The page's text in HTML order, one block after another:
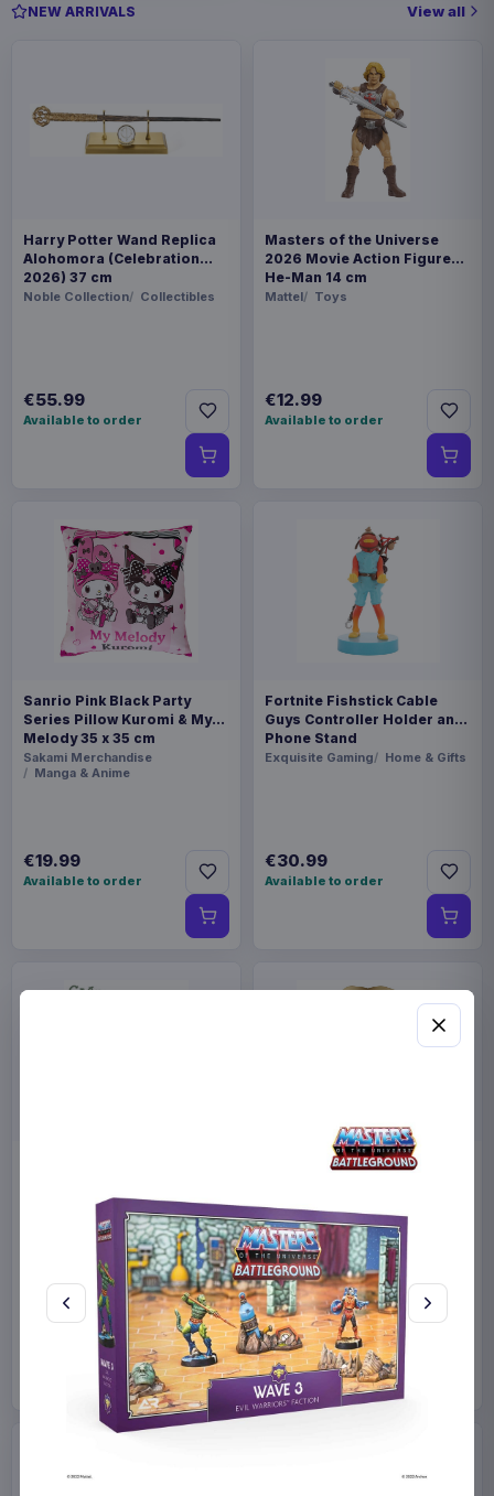
NEW ARRIVALS View all
Harry Potter Wand Replica
Alohomora (Celebration
2026) 37 cm
Noble Collection Collectibles
€55.99
Available to order
Masters of the Universe
2026 Movie Action Figure
He-Man 14 cm
Mattel Toys
€12.99
Available to order
Sanrio Pink Black Party
Series Pillow Kuromi & My
Melody 35 x 35 cm
Sakami Merchandise
Manga & Anime
€19.99
Available to order
Fortnite Fishstick Cable
Guys Controller Holder and
Phone Stand
Exquisite Gaming Home & Gifts
€30.99
Available to order
Home & Gifts
€44.99
Available to order
Sabrina Carpenter POP!
Funko Collectibles
€19.99
Available to order